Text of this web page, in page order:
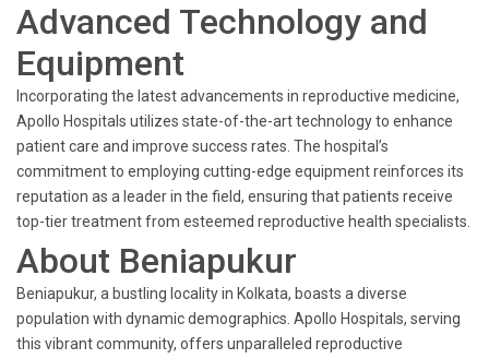
Advanced Technology and
Equipment
Incorporating the latest advancements in reproductive medicine,
Apollo Hospitals utilizes state-of-the-art technology to enhance
patient care and improve success rates. The hospital’s
commitment to employing cutting-edge equipment reinforces its
reputation as a leader in the field, ensuring that patients receive
top-tier treatment from esteemed reproductive health specialists.
About Beniapukur
Beniapukur, a bustling locality in Kolkata, boasts a diverse
population with dynamic demographics. Apollo Hospitals, serving
this vibrant community, offers unparalleled reproductive